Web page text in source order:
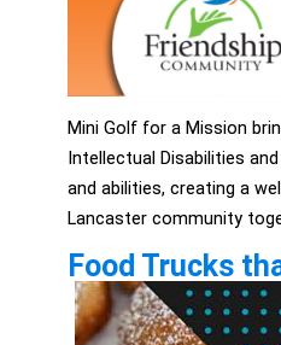
Mini Golf for a Mission
Intellectual Disabilities
and abilities, creating a
Lancaster community
Food Trucks